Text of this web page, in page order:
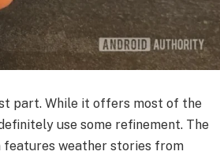
part. While it offers most of the
use some refinement. The
features weather stories from